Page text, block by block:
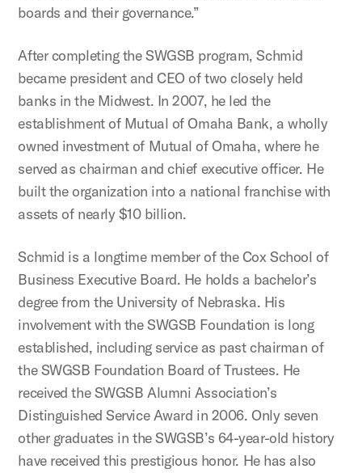
boards and their governance.”
After completing the SWGSB program, Schmid
became president and CEO of two closely held
banks in the Midwest. In 2007, he led the
establishment of Mutual of Omaha Bank, a wholly
owned investment of Mutual of Omaha, where he
served as chairman and chief executive officer. He
built the organization into a national franchise with
assets of nearly $10 billion.
Schmid is a longtime member of the Cox School of
Business Executive Board. He holds a bachelor’s
degree from the University of Nebraska. His
involvement with the SWGSB Foundation is long
established, including service as past chairman of
the SWGSB Foundation Board of Trustees. He
received the SWGSB Alumni Association’s
Distinguished Service Award in 2006. Only seven
other graduates in the SWGSB’s 64-year-old history
have received this prestigious honor. He has also